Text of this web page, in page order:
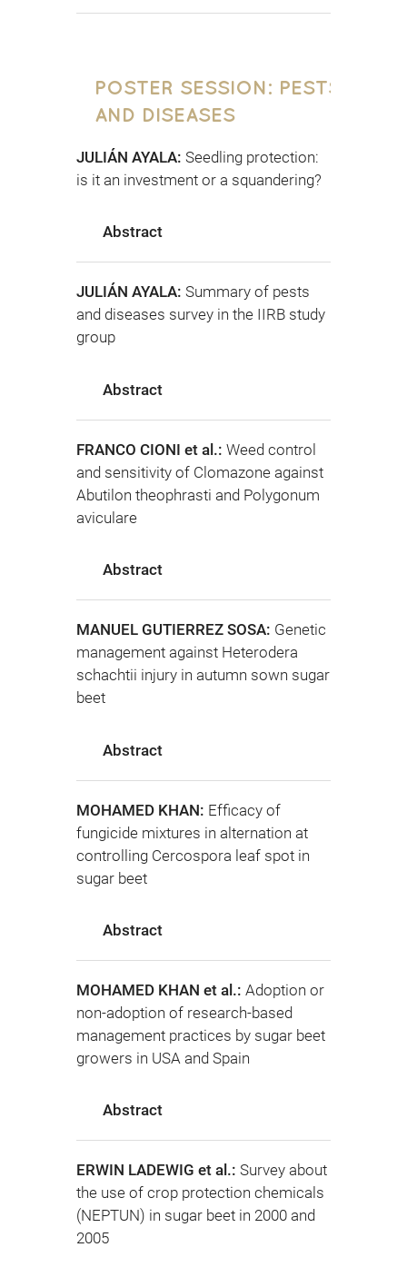
POSTER SESSION: PESTS
AND DISEASES
JULIÁN AYALA: Seedling protection:
is it an investment or a squandering?
Abstract
JULIÁN AYALA: Summary of pests
and diseases survey in the IIRB study
group
Abstract
FRANCO CIONI et al.: Weed control
and sensitivity of Clomazone against
Abutilon theophrasti and Polygonum
aviculare
Abstract
MANUEL GUTIERREZ SOSA: Genetic
management against Heterodera
schachtii injury in autumn sown sugar
beet
Abstract
MOHAMED KHAN: Efficacy of
fungicide mixtures in alternation at
controlling Cercospora leaf spot in
sugar beet
Abstract
MOHAMED KHAN et al.: Adoption or
non-adoption of research-based
management practices by sugar beet
growers in USA and Spain
Abstract
ERWIN LADEWIG et al.: Survey about
the use of crop protection chemicals
(NEPTUN) in sugar beet in 2000 and
2005